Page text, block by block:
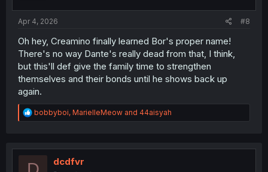
Apr 4, 2026 #8
Oh hey, Creamino finally learned Bor's proper name!
There's no way Dante's really dead from that, I think,
but this'll def give the family time to strengthen
themselves and their bonds until he shows back up
again.
R
e
t
o
bobbyboi, MarielleMeow and 44aisyah
dcdfvr